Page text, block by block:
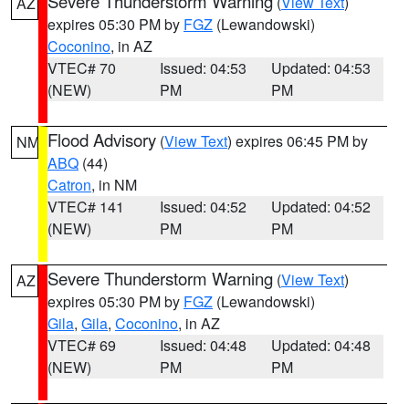
expires 05:30 PM by FGZ (Lewandowski)
Coconino, in AZ
VTEC# 70
(NEW)
Issued: 04:53
PM
Updated: 04:53
PM
NM Flood Advisory (View Text) expires 06:45 PM by
ABQ (44)
Catron, in NM
VTEC# 141
(NEW)
Issued: 04:52
PM
Updated: 04:52
PM
AZ Severe Thunderstorm Warning (View Text)
expires 05:30 PM by FGZ (Lewandowski)
Gila, Gila, Coconino, in AZ
VTEC# 69
(NEW)
Issued: 04:48
PM
Updated: 04:48
PM